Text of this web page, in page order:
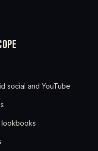
social and YouTube
lookbooks